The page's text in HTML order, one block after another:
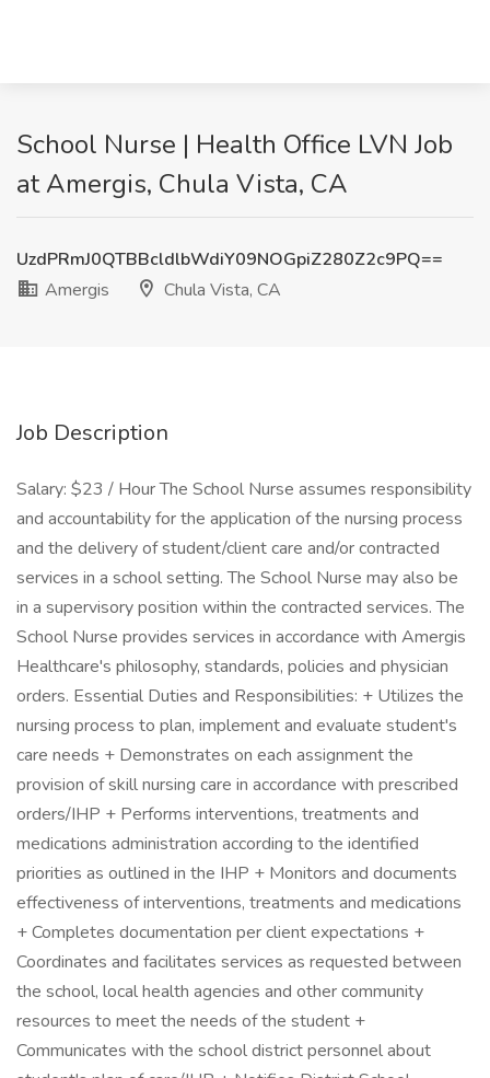
School Nurse | Health Office LVN Job
at Amergis, Chula Vista, CA
UzdPRmJ0QTBBcldlbWdiY09NOGpiZ280Z2c9PQ==
Amergis
Chula Vista, CA
Job Description
Salary: $23 / Hour The School Nurse assumes responsibility
and accountability for the application of the nursing process
and the delivery of student/client care and/or contracted
services in a school setting. The School Nurse may also be
in a supervisory position within the contracted services. The
School Nurse provides services in accordance with Amergis
Healthcare's philosophy, standards, policies and physician
orders. Essential Duties and Responsibilities: + Utilizes the
nursing process to plan, implement and evaluate student's
care needs + Demonstrates on each assignment the
provision of skill nursing care in accordance with prescribed
orders/IHP + Performs interventions, treatments and
medications administration according to the identified
priorities as outlined in the IHP + Monitors and documents
effectiveness of interventions, treatments and medications
+ Completes documentation per client expectations +
Coordinates and facilitates services as requested between
the school, local health agencies and other community
resources to meet the needs of the student +
Communicates with the school district personnel about